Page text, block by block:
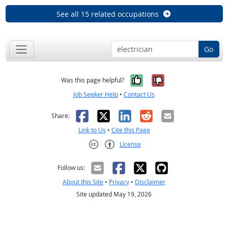
See all 15 related occupations
Go
Was this page helpful? Yes, it was
No, it was
Job Seeker Help • Contact Us
Share: Facebook
X LinkedIn
RedditEmail
Link to Us • Cite this Page
License
Follow us:
About this Site • Privacy • Disclaimer
Site updated May 19, 2026